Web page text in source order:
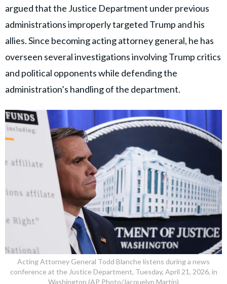
argued that the Justice Department under previous
administrations improperly targeted Trump and his
allies. Since becoming acting attorney general, he has
overseen several investigations involving Trump critics
and political opponents while defending the
administration’s handling of the department.
Acting Attorney General Todd Blanche listens during a news
conference at the Justice Department, Tuesday, April 21, 2026, in
Washington (AP Photo/Jacquelyn Martin)